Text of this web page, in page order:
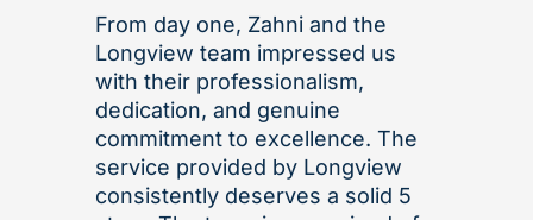
From day one, Zahni and the
Longview team impressed us
with their professionalism,
dedication, and genuine
commitment to excellence. The
service provided by Longview
consistently deserves a solid 5